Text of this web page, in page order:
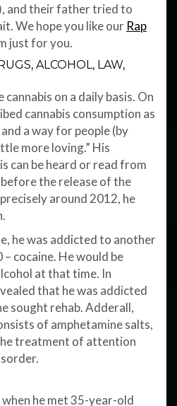
and their father tried to
We hope you like our Rap
just for you.
ALCOHOL, LAW,
on a daily basis. On
cannabis consumption as
a way for people (by
more loving.” His
can be heard or read from
the release of the
precisely around 2012, he
he was addicted to another
cocaine. He would be
at that time. In
that he was addicted
sought rehab. Adderall,
of amphetamine salts,
treatment of attention
he met 35-year-old